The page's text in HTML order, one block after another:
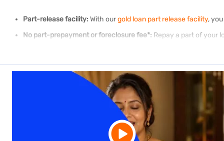
Part-release facility: With ourgold loan part release facility,
No part-prepayment or foreclosure fee*: Repay a part of your
To ensure you get the best value for
Free insurance of gold:Our free insurance covers against theft
Convenient repayment options: We offer multiple repayment
convenience. Please note that the principal amount and
Apply for a gold loan online. Our
Gold loan of up to Rs. 2 crore:We offerinstant gold loans